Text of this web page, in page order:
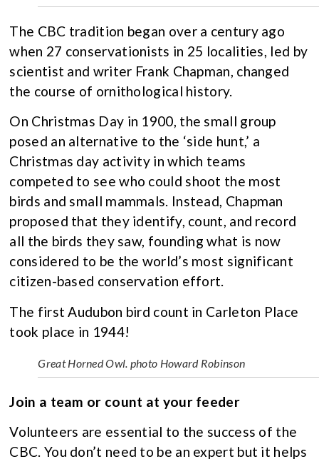
The CBC tradition began over a century ago
when 27 conservationists in 25 localities, led by
scientist and writer Frank Chapman, changed
the course of ornithological history.
On Christmas Day in 1900, the small group
posed an alternative to the ‘side hunt,’ a
Christmas day activity in which teams
competed to see who could shoot the most
birds and small mammals. Instead, Chapman
proposed that they identify, count, and record
all the birds they saw, founding what is now
considered to be the world’s most significant
citizen-based conservation effort.
The first Audubon bird count in Carleton Place
took place in 1944!
Great Horned Owl. photo Howard Robinson
Join a team or count at your feeder
Volunteers are essential to the success of the
CBC. You don’t need to be an expert but it helps